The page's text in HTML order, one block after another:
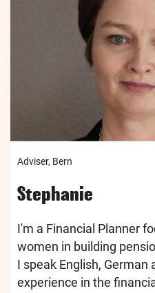
Adviser, Bern
Stephanie
I'm a Financial Planner
women in building
I speak English, German and
experience in the